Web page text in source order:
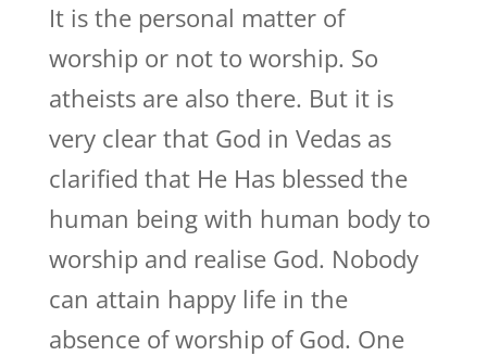
It is the personal matter of
worship or not to worship. So
atheists are also there. But it is
very clear that God in Vedas as
clarified that He Has blessed the
human being with human body to
worship and realise God. Nobody
can attain happy life in the
absence of worship of God. One